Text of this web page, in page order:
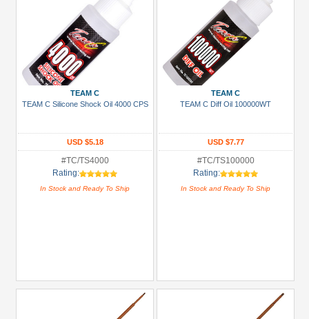
TEAM C
TEAM C Silicone Shock Oil 4000 CPS
USD $5.18
#TC/TS4000
Rating:
In Stock and Ready To Ship
TEAM C
TEAM C Diff Oil 100000WT
USD $7.77
#TC/TS100000
Rating:
In Stock and Ready To Ship